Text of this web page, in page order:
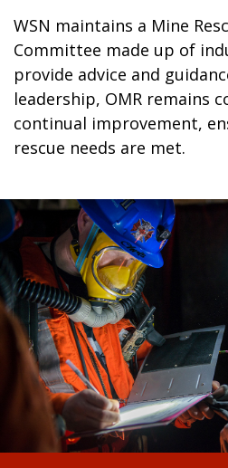
WSN maintains a Mine
Committee made up of
provide advice and
leadership, OMR remains
continual improvement,
rescue needs are met.